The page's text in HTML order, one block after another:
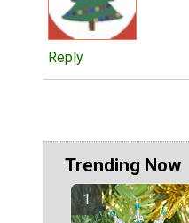
Reply
Trending Now